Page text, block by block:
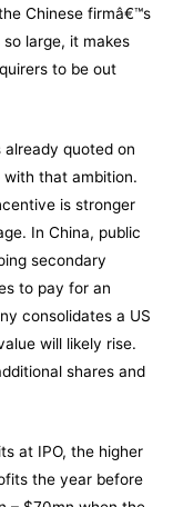
Chinese firmâ€™s
large, it makes
to be out
quoted on
with that ambition.
is stronger
In China, public
secondary
to pay for an
consolidates a US
will likely rise.
shares and
at IPO, the higher
the year before